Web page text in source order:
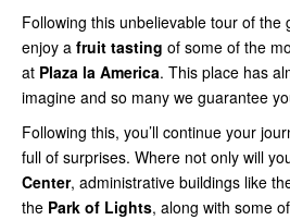
Following this unbelievable tour of the
enjoy a fruit tasting of some of the
at Plaza la America. This place has
imagine and so many we guarantee
Following this, you’ll continue your
full of surprises. Where not only will
Center, administrative buildings like
the Park of Lights, along with some